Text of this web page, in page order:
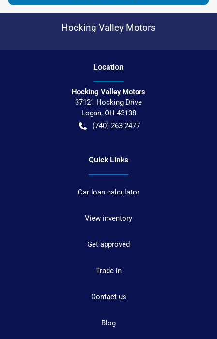
Hocking Valley Motors
Location
Hocking Valley Motors
37121 Hocking Drive
Logan, OH 43138
(740) 263-2477
Quick Links
Car loan calculator
View inventory
Get approved
Trade in
Contact us
Blog